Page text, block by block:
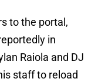
to the portal,
in
Raiola and DJ
staff to reload